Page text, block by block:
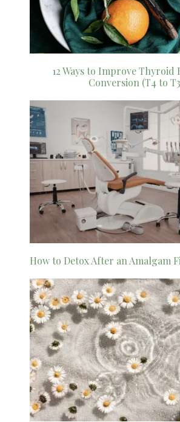
12 Ways to Improve Thyroid
Conversion (T4 to
How to Detox After an Amalgam